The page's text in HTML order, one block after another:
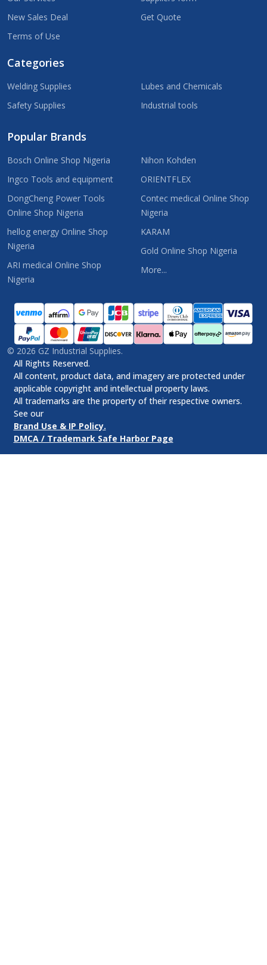
New Sales Deal
Terms of Use
Get Quote
Categories
Welding Supplies
Safety Supplies
Lubes and Chemicals
Industrial tools
Popular Brands
Bosch Online Shop Nigeria
Ingco Tools and equipment
DongCheng Power Tools
Online Shop Nigeria
hellog energy Online Shop
Nigeria
ARI medical Online Shop
Nigeria
Nihon Kohden
ORIENTFLEX
Contec medical Online Shop
Nigeria
KARAM
Gold Online Shop Nigeria
More...
© 2026 GZ Industrial Supplies.
All Rights Reserved.
All content, product data, and imagery are protected under
applicable copyright and intellectual property laws.
All trademarks are the property of their respective owners.
See our
Brand Use & IP Policy.
DMCA / Trademark Safe Harbor Page